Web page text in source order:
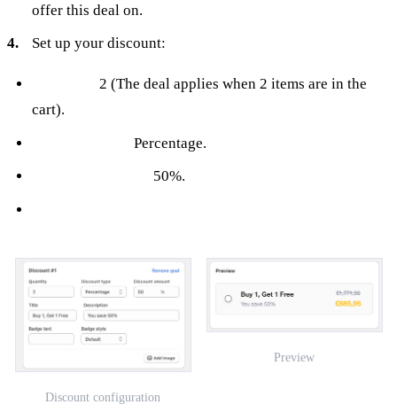
offer this deal on.
Set up your discount:
2 (The deal applies when 2 items are in the
cart).
Percentage.
50%.
Discount configuration
Preview